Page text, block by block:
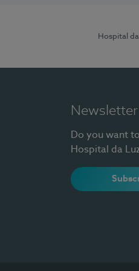
Hospital
Newsletter
Do you want
Hospital da